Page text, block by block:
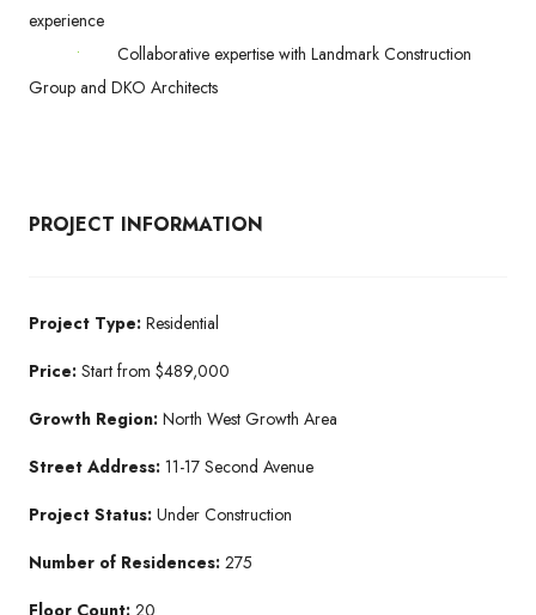
experience
•
Collaborative expertise with Landmark Construction
Group and DKO Architects
PROJECT INFORMATION
Project Type: Residential
Price: Start from $489,000
Growth Region: North West Growth Area
Street Address: 11-17 Second Avenue
Project Status: Under Construction
Number of Residences: 275
Floor Count: 20